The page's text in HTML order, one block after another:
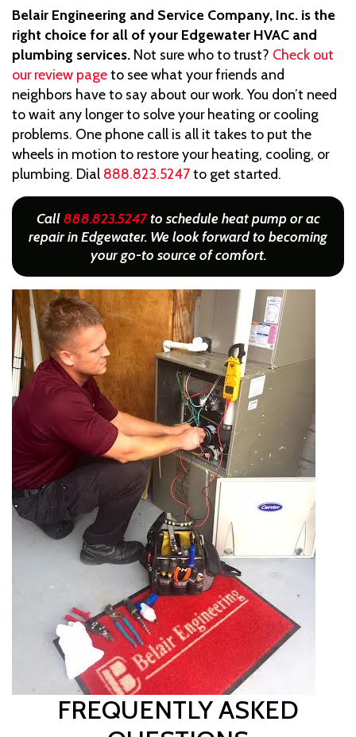
Belair Engineering and Service Company, Inc. is the
right choice for all of your Edgewater HVAC and
plumbing services. Not sure who to trust? Check out
our review pageto see what your friends and
neighbors have to say about our work. You don’t need
to wait any longer to solve your heating or cooling
problems. One phone call is all it takes to put the
wheels in motion to restore your heating, cooling, or
plumbing. Dial 888.823.5247to get started.
Call888.823.5247to schedule heat pump or ac
repair in Edgewater. We look forward to becoming
your go-to source of comfort.
FREQUENTLY ASKED